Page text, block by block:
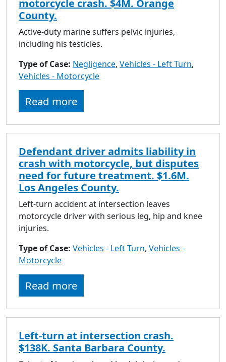
motorcycle crash. $4M. Orange
County.
Active-duty marine suffers pelvic injuries,
including his testicles.
Type of Case: Negligence, Vehicles - Left Turn,
Vehicles - Motorcycle
Read more
Defendant driver admits liability in
crash with motorcycle, but disputes
need for future treatment. $1.6M.
Los Angeles County.
Left-turn accident at intersection leaves
motorcycle driver with serious leg, hip and knee
injuries.
Type of Case: Vehicles - Left Turn, Vehicles -
Motorcycle
Read more
Left-turn at intersection crash.
$138K. Santa Barbara County.